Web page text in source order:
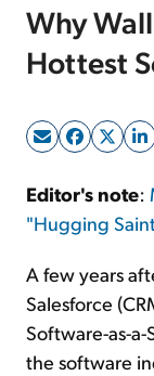
Why
Hottest
Editor's note:
"Hugging
A few years
Salesforce
Software-as-
the software